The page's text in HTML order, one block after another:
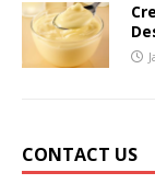
CONTACT US